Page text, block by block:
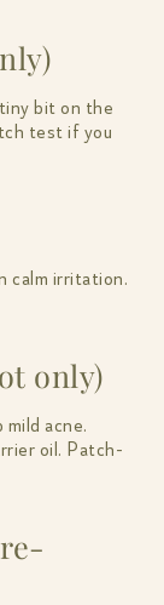
bit on the
test if you
calm irritation.
only)
acne.
oil. Patch-